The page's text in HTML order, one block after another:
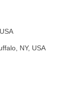
NY, USA